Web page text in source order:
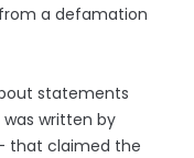
a defamation
statements
written by
that claimed the